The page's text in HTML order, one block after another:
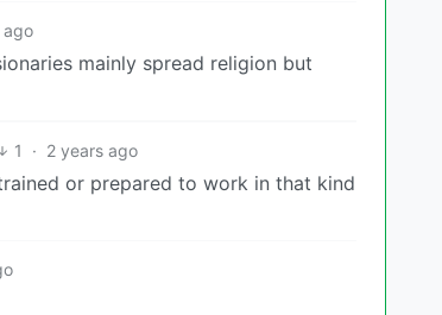
ago
mainly spread religion but
1 · 2 years ago
or prepared to work in that kind